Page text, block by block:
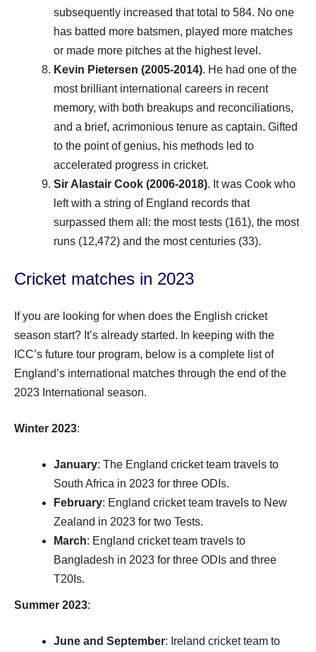
subsequently increased that total to 584. No one
has batted more batsmen, played more matches
or made more pitches at the highest level.
Kevin Pietersen (2005-2014). He had one of the
most brilliant international careers in recent
memory, with both breakups and reconciliations,
and a brief, acrimonious tenure as captain. Gifted
to the point of genius, his methods led to
accelerated progress in cricket.
Sir Alastair Cook (2006-2018). It was Cook who
left with a string of England records that
surpassed them all: the most tests (161), the most
runs (12,472) and the most centuries (33).
Cricket matches in 2023
If you are looking for when does the English cricket
season start? It’s already started. In keeping with the
ICC’s future tour program, below is a complete list of
England’s international matches through the end of the
2023 International season.
Winter 2023:
January: The England cricket team travels to
South Africa in 2023 for three ODIs.
February: England cricket team travels to New
Zealand in 2023 for two Tests.
March: England cricket team travels to
Bangladesh in 2023 for three ODIs and three
T20Is.
Summer 2023:
June and September: Ireland cricket team to